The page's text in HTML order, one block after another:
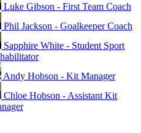
Luke Gibson - First Team Coach
Phil Jackson - Goalkeeper Coach
Sapphire White - Student Sport
Andy Hobson - Kit Manager
Chloe Hobson - Assistant Kit